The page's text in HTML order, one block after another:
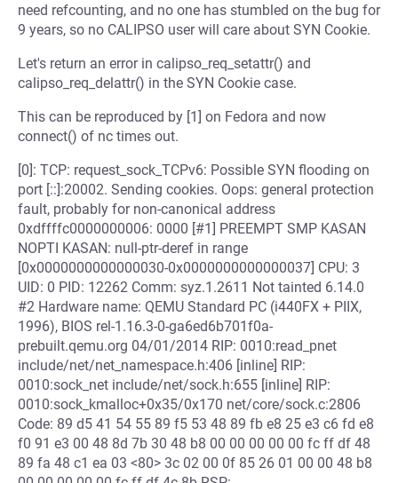
need refcounting, and no one has stumbled on the bug for
9 years, so no CALIPSO user will care about SYN Cookie.
Let's return an error in calipso_req_setattr() and
calipso_req_delattr() in the SYN Cookie case.
This can be reproduced by [1] on Fedora and now
connect() of nc times out.
[0]: TCP: request_sock_TCPv6: Possible SYN flooding on
port [::]:20002. Sending cookies. Oops: general protection
fault, probably for non-canonical address
0xdffffc0000000006: 0000 [#1] PREEMPT SMP KASAN
NOPTI KASAN: null-ptr-deref in range
[0x0000000000000030-0x0000000000000037] CPU: 3
UID: 0 PID: 12262 Comm: syz.1.2611 Not tainted 6.14.0
#2 Hardware name: QEMU Standard PC (i440FX + PIIX,
1996), BIOS rel-1.16.3-0-ga6ed6b701f0a-
prebuilt.qemu.org 04/01/2014 RIP: 0010:read_pnet
include/net/net_namespace.h:406 [inline] RIP:
0010:sock_net include/net/sock.h:655 [inline] RIP:
0010:sock_kmalloc+0x35/0x170 net/core/sock.c:2806
Code: 89 d5 41 54 55 89 f5 53 48 89 fb e8 25 e3 c6 fd e8
f0 91 e3 00 48 8d 7b 30 48 b8 00 00 00 00 00 fc ff df 48
89 fa 48 c1 ea 03 <80> 3c 02 00 0f 85 26 01 00 00 48 b8